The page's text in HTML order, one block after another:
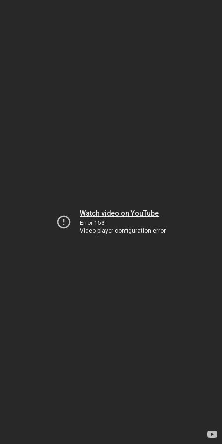
Watch video on YouTube
Error 153
Video player configuration error